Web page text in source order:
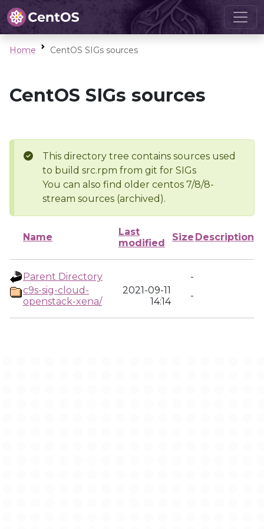
Home CentOS SIGs sources
CentOS SIGs sources
This directory tree contains sources used
to build src.rpm from git for SIGs
You can also find older centos 7/8/8-
stream sources (archived).
Name
Last
modified
Size Description
Parent Directory
-
c9s-sig-cloud-
openstack-xena/
2021-09-11
14:14
-